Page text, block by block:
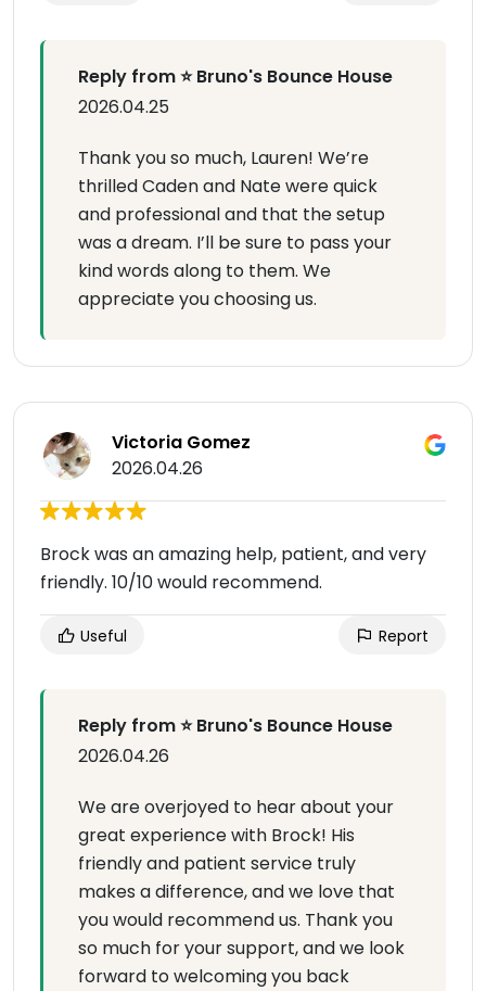
Reply from ⭐ Bruno's Bounce House
2026.04.25
Thank you so much, Lauren! We’re
thrilled Caden and Nate were quick
and professional and that the setup
was a dream. I’ll be sure to pass your
kind words along to them. We
appreciate you choosing us.
Victoria Gomez
2026.04.26
Brock was an amazing help, patient, and very
friendly. 10/10 would recommend.
Useful Report
Reply from ⭐ Bruno's Bounce House
2026.04.26
We are overjoyed to hear about your
great experience with Brock! His
friendly and patient service truly
makes a difference, and we love that
you would recommend us. Thank you
so much for your support, and we look
forward to welcoming you back